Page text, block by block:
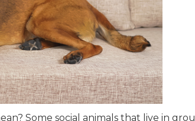
Some social animals that live in